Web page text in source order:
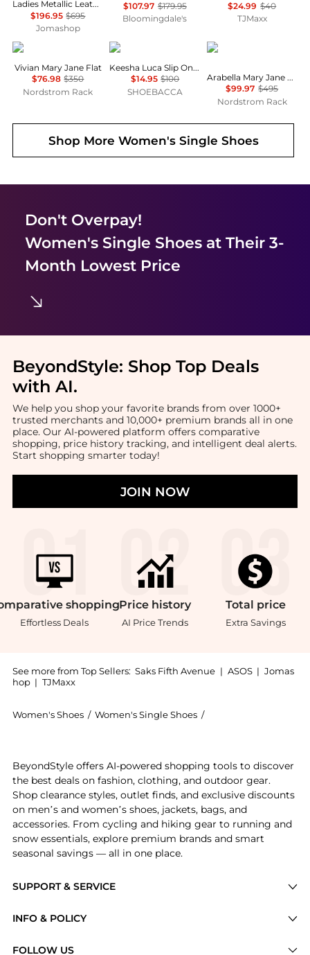
Ladies Metallic Leather Vara Bowl Ballet Flats
$196.95 $695
Jomashop
$107.97 $179.95
Bloomingdale's
$24.99 $40
TJMaxx
Vince
Vivian Mary Jane Flat
$76.98 $350
Nordstrom Rack
Clarks
Keesha Luca Slip On Flats
$14.95 $100
SHOEBACCA
Stuart Weitzman
Arabella Mary Jane Ballet Flat
$99.97 $495
Nordstrom Rack
Shop More Women's Single Shoes
Don't Overpay!
Women's Single Shoesat Their 3-
Month Lowest Price
BeyondStyle: Shop Top Deals
with AI.
We help you shop your favorite brands from over 1000+
trusted merchants and 10,000+ premium brands all in one
place. Our AI-powered platform offers comparative
shopping, price history tracking, and intelligent deal alerts.
Start shopping smarter today!
JOIN NOW
shopping
Effortless Deals
Price history
AI Price Trends
Total price
Extra Savings
See more from Top Sellers: Saks Fifth Avenue | ASOS | Jomas
hop | TJMaxx
Women's Shoes / Women's Single Shoes /
SUPPORT & SERVICE
Brands
INFO & POLICY
FOLLOW US
BeyondStyle offers AI-powered shopping tools to discover
the best deals on fashion, clothing, and outdoor gear.
Shop clearance styles, outlet finds, and exclusive discounts
on men’s and women’s shoes, jackets, bags, and
accessories. From cycling and hiking gear to running and
snow essentials, explore premium brands and smart
seasonal savings — all in one place.